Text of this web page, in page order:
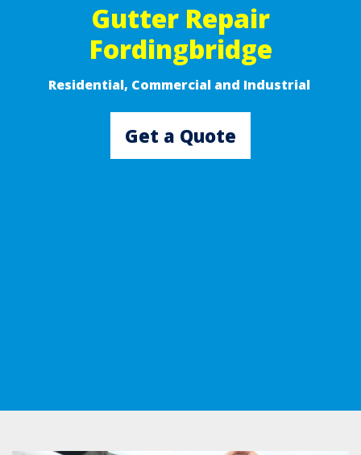
Gutter Repair
Fordingbridge
Residential, Commercial and Industrial ​
Get a Quote